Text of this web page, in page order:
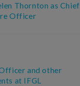
Thornton as Chief
Officer
and other
at IFGL